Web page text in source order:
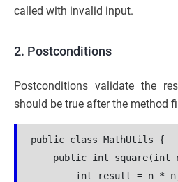
called with invalid input.
2. Postconditions
Postconditions validate the
should be true after the method
public class MathUtils {
public int square(int
int result = n *